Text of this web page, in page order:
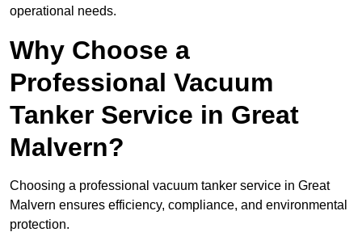
operational needs.
Why Choose a
Professional Vacuum
Tanker Service in Great
Malvern?
Choosing a professional vacuum tanker service in Great
Malvern ensures efficiency, compliance, and environmental
protection.